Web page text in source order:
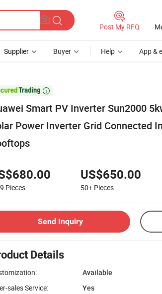
Post My RFQ
Supplier Buyer Help App &

Smart PV Inverter Sun2000
Power Inverter Grid Connected
Pieces
US$650.00
50+ Pieces
Send Inquiry
Details
Available
sales Service:
Yes